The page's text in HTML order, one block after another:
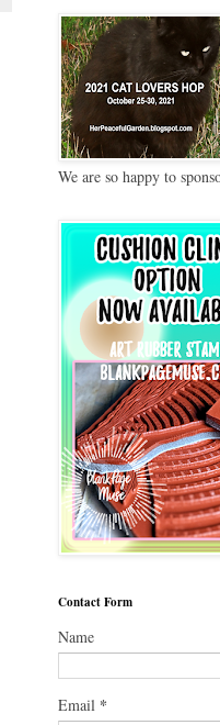
We are so happy to
Contact Form
Name
Email *